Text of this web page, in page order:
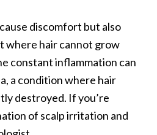
discomfort but also
where hair cannot grow
constant inflammation can
a condition where hair
destroyed. If you’re
of scalp irritation and